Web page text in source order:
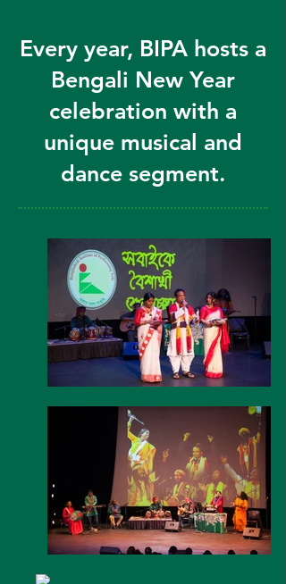
Every year, BIPA hosts a
Bengali New Year
celebration with a
unique musical and
dance segment.